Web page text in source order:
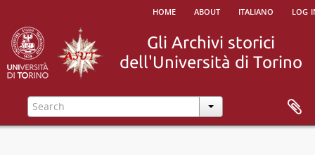
home about italiano log